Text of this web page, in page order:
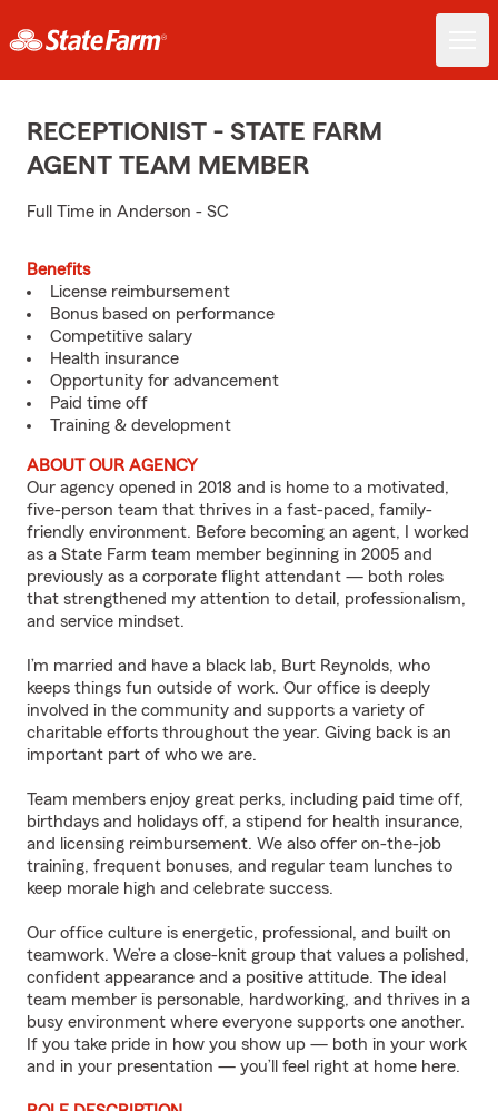
RECEPTIONIST - STATE FARM
AGENT TEAM MEMBER
Full Time in Anderson - SC
Benefits
License reimbursement
Bonus based on performance
Competitive salary
Health insurance
Opportunity for advancement
Paid time off
Training & development
ABOUT OUR AGENCY
Our agency opened in 2018 and is home to a motivated,
five-person team that thrives in a fast-paced, family-
friendly environment. Before becoming an agent, I worked
as a State Farm team member beginning in 2005 and
previously as a corporate flight attendant — both roles
that strengthened my attention to detail, professionalism,
and service mindset.
I’m married and have a black lab, Burt Reynolds, who
keeps things fun outside of work. Our office is deeply
involved in the community and supports a variety of
charitable efforts throughout the year. Giving back is an
important part of who we are.
Team members enjoy great perks, including paid time off,
birthdays and holidays off, a stipend for health insurance,
and licensing reimbursement. We also offer on-the-job
training, frequent bonuses, and regular team lunches to
keep morale high and celebrate success.
Our office culture is energetic, professional, and built on
teamwork. We’re a close-knit group that values a polished,
confident appearance and a positive attitude. The ideal
team member is personable, hardworking, and thrives in a
busy environment where everyone supports one another.
If you take pride in how you show up — both in your work
and in your presentation — you’ll feel right at home here.